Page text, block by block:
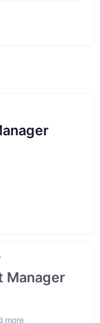
Manager
more